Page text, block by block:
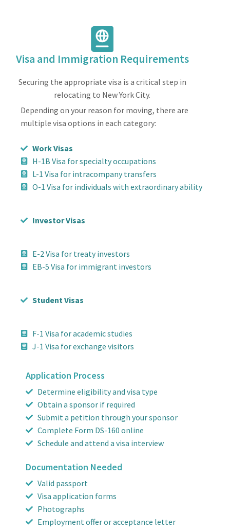
Visa and Immigration Requirements
Securing the appropriate visa is a critical step in
relocating to New York City.
Depending on your reason for moving, there are
multiple visa options in each category:
Work Visas
H-1B Visa for specialty occupations
L-1 Visa for intracompany transfers
O-1 Visa for individuals with extraordinary ability
Investor Visas
E-2 Visa for treaty investors
EB-5 Visa for immigrant investors
Student Visas
F-1 Visa for academic studies
J-1 Visa for exchange visitors
Application Process
Determine eligibility and visa type
Obtain a sponsor if required
Submit a petition through your sponsor
Complete Form DS-160 online
Schedule and attend a visa interview
Documentation Needed
Valid passport
Visa application forms
Photographs
Employment offer or acceptance letter